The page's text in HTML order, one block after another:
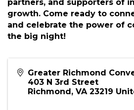
conversation and
the main Gala celebration.
Who Should Attend:
partners, and supporters of
growth. Come ready to
and celebrate the power of
the big night!